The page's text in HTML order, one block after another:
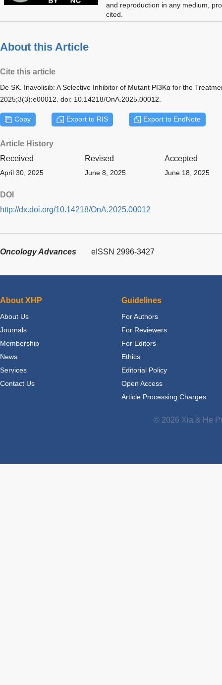
and reproduction in any medium,
cited.
About this Article
Cite this article
De SK. Inavolisib: A Selective Inhibitor of Mutant PI3Kα for the
2025;3(3):e00012. doi: 10.14218/OnA.2025.00012.
Copy Export to RIS Export to EndNote
Article History
Received
Revised Accepted
April 30, 2025 June 8, 2025 June 18, 2025
DOI
http://dx.doi.org/10.14218/OnA.2025.00012
Oncology Advances eISSN 2996-3427
About XHP
About Us
Journals
Membership
News
Services
Contact Us
Guidelines
For Authors
For Reviewers
For Editors
Ethics
Editorial Policy
Open Access
Article Processing Charges
© 2026 Xia & He